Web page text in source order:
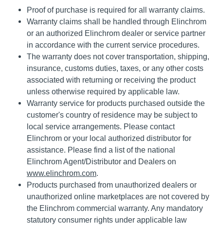
Proof of purchase is required for all warranty claims.
Warranty claims shall be handled through Elinchrom
or an authorized Elinchrom dealer or service partner
in accordance with the current service procedures.
The warranty does not cover transportation, shipping,
insurance, customs duties, taxes, or any other costs
associated with returning or receiving the product
unless otherwise required by applicable law.
Warranty service for products purchased outside the
customer's country of residence may be subject to
local service arrangements. Please contact
Elinchrom or your local authorized distributor for
assistance. Please find a list of the national
Elinchrom Agent/Distributor and Dealers on
www.elinchrom.com.
Products purchased from unauthorized dealers or
unauthorized online marketplaces are not covered by
the Elinchrom commercial warranty. Any mandatory
statutory consumer rights under applicable law